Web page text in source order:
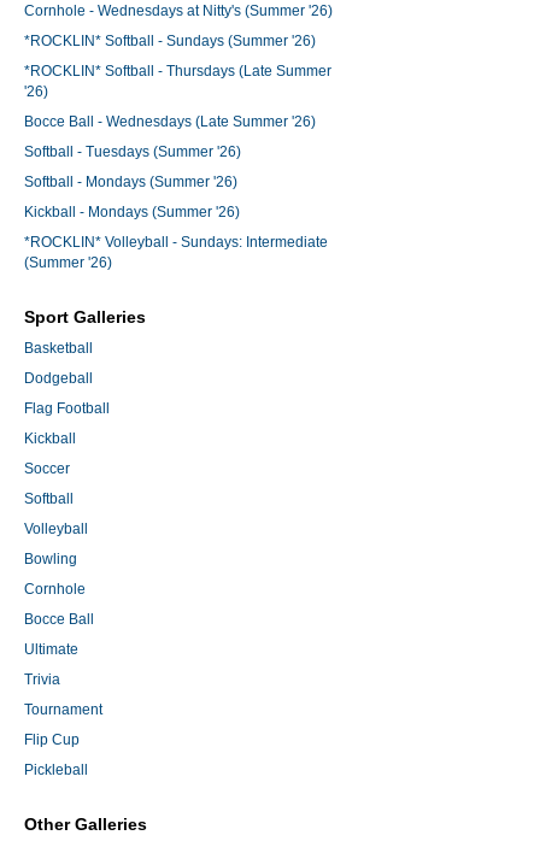
Cornhole - Wednesdays at Nitty's (Summer '26)
*ROCKLIN* Softball - Sundays (Summer '26)
*ROCKLIN* Softball - Thursdays (Late Summer
'26)
Bocce Ball - Wednesdays (Late Summer '26)
Softball - Tuesdays (Summer '26)
Softball - Mondays (Summer '26)
Kickball - Mondays (Summer '26)
*ROCKLIN* Volleyball - Sundays: Intermediate
(Summer '26)
Sport Galleries
Basketball
Dodgeball
Flag Football
Kickball
Soccer
Softball
Volleyball
Bowling
Cornhole
Bocce Ball
Ultimate
Trivia
Tournament
Flip Cup
Pickleball
Other Galleries